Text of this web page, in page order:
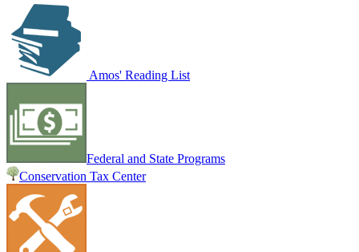
Amos' Reading List
Federal and State Programs
Conservation Tax Center